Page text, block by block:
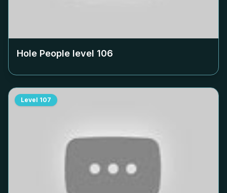
Hole People level 106
Level 107